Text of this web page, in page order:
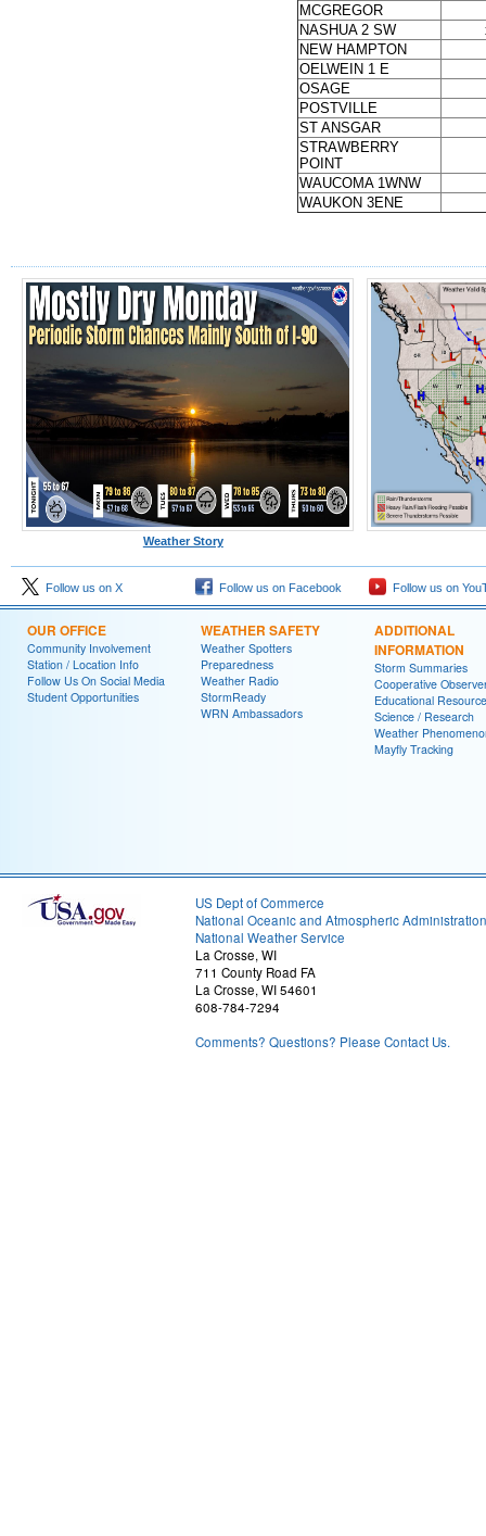
MCGREGOR
NASHUA 2 SW
NEW HAMPTON
OELWEIN 1 E
OSAGE
POSTVILLE
ST ANSGAR
STRAWBERRY
POINT
WAUCOMA 1WNW
WAUKON 3ENE
Weather Story
Follow us on X Follow us on Facebook Follow us on
OUR OFFICE
Community Involvement
Station / Location Info
Follow Us On Social Media
Student Opportunities
WEATHER SAFETY
Weather Spotters
Preparedness
Weather Radio
StormReady
WRN Ambassadors
ADDITIONAL
INFORMATION
Storm Summaries
Cooperative
Educational
Science / Research
Weather
Mayfly Tracking
US Dept of Commerce
National Oceanic and Atmospheric Administration
National Weather Service
La Crosse, WI
711 County Road FA
La Crosse, WI 54601
608-784-7294
Comments? Questions? Please Contact Us.